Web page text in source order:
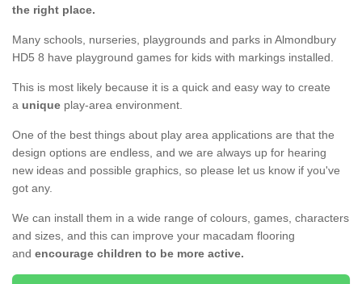
the right place.
Many schools, nurseries, playgrounds and parks in Almondbury
HD5 8 have playground games for kids with markings installed.
This is most likely because it is a quick and easy way to create
a unique play-area environment.
One of the best things about play area applications are that the
design options are endless, and we are always up for hearing
new ideas and possible graphics, so please let us know if you've
got any.
We can install them in a wide range of colours, games, characters
and sizes, and this can improve your macadam flooring
and encourage children to be more active.